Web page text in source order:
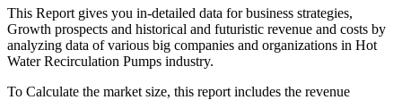
This Report gives you in-detailed data for business strategies,
Growth prospects and historical and futuristic revenue and costs by
analyzing data of various big companies and organizations in Hot
Water Recirculation Pumps industry.
To Calculate the market size, this report includes the revenue